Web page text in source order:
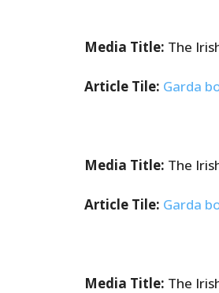
Media Title: The
Article Tile: Garda
Media Title: The
Article Tile: Garda
Media Title: The